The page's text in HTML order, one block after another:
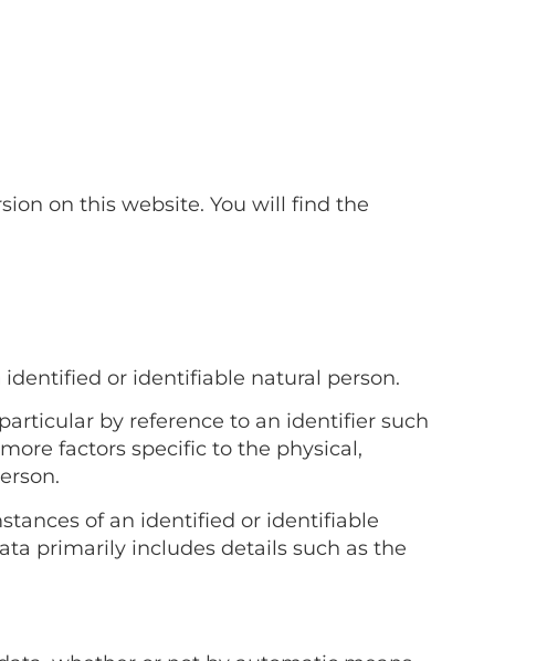
on this website. You will find the
or identifiable natural person.
by reference to an identifier such
factors specific to the physical,
of an identified or identifiable
primarily includes details such as the